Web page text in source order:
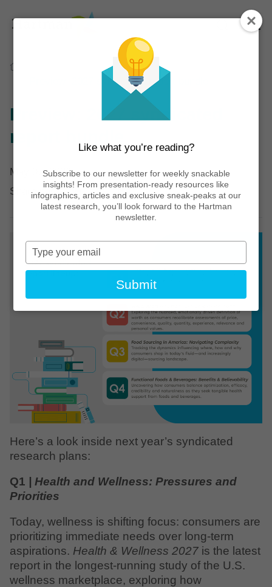
Thinking
Infographics
Preview: 2027 syndicated report bundle
Preview: 2027 syndicated
report bundle
May 07, 2026
Share post:
Here’s a look inside next year’s syndicated
research plans:
Q1 | Health and Wellness: Pressures and
Priorities
Today, wellness is shifting focus: consumers are
prioritizing immediate needs over long-term
aspirations. Health & Wellness 2027 is the latest
report in the longest-running study of the U.S.
wellness marketplace, exploring how
Like what you’re reading?
Subscribe to our newsletter for weekly snackable
insights! From presentation-ready resources like
infographics, articles and exclusive sneak-peaks at our
latest research, you’ll look forward to the Hartman
newsletter.
Type
your
email
Submit